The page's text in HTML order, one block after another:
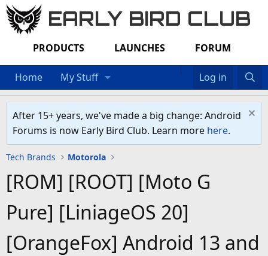
EARLY BIRD CLUB
PRODUCTS LAUNCHES FORUM
Home My Stuff Log in
After 15+ years, we've made a big change: Android
Forums is now Early Bird Club. Learn more here.
Tech Brands Motorola
[ROM] [ROOT] [Moto G
Pure] [LiniageOS 20]
[OrangeFox] Android 13 and